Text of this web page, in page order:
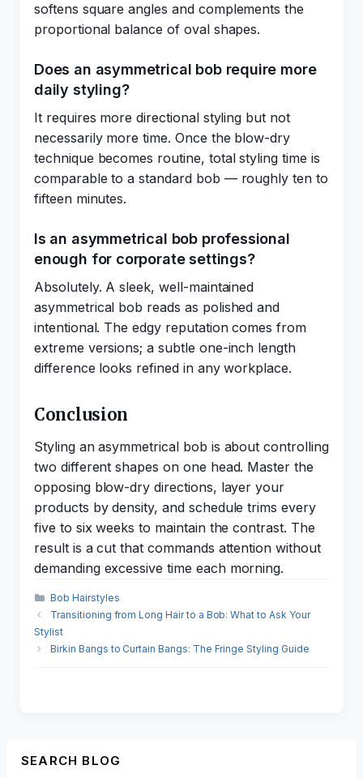
softens square angles and complements the
proportional balance of oval shapes.
Does an asymmetrical bob require more
daily styling?
It requires more directional styling but not
necessarily more time. Once the blow-dry
technique becomes routine, total styling time is
comparable to a standard bob — roughly ten to
fifteen minutes.
Is an asymmetrical bob professional
enough for corporate settings?
Absolutely. A sleek, well-maintained
asymmetrical bob reads as polished and
intentional. The edgy reputation comes from
extreme versions; a subtle one-inch length
difference looks refined in any workplace.
Conclusion
Styling an asymmetrical bob is about controlling
two different shapes on one head. Master the
opposing blow-dry directions, layer your
products by density, and schedule trims every
five to six weeks to maintain the contrast. The
result is a cut that commands attention without
demanding excessive time each morning.
Categories
Bob Hairstyles
Transitioning from Long Hair to a Bob: What to Ask Your
Stylist
Birkin Bangs to Curtain Bangs: The Fringe Styling Guide
SEARCH BLOG